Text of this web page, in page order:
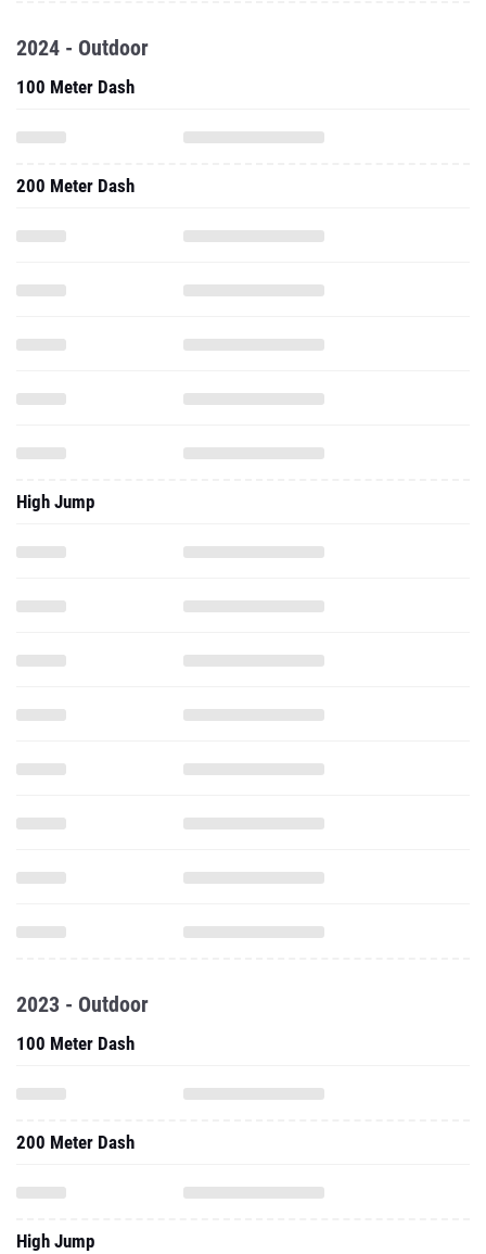
2024 - Outdoor
100 Meter Dash
200 Meter Dash
High Jump
2023 - Outdoor
100 Meter Dash
200 Meter Dash
High Jump